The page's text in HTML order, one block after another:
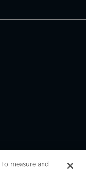
measure and